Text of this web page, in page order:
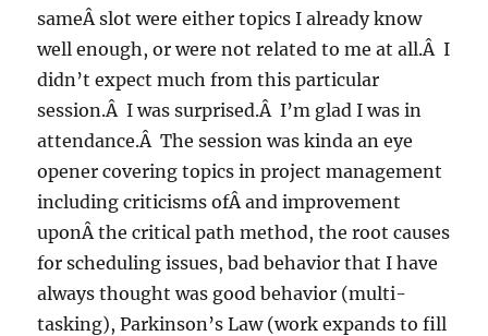
sameÂ slot were either topics I already know
well enough, or were not related to me at all.Â I
didn’t expect much from this particular
session.Â I was surprised.Â I’m glad I was in
attendance.Â The session was kinda an eye
opener covering topics in project management
including criticisms ofÂ and improvement
uponÂ the critical path method, the root causes
for scheduling issues, bad behavior that I have
always thought was good behavior (multi-
tasking), Parkinson’s Law (work expands to fill